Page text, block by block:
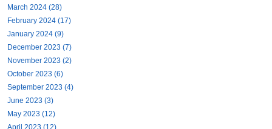
March 2024 (28)
February 2024 (17)
January 2024 (9)
December 2023 (7)
November 2023 (2)
October 2023 (6)
September 2023 (4)
June 2023 (3)
May 2023 (12)
April 2023 (12)